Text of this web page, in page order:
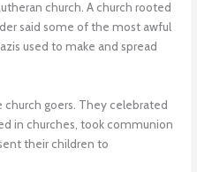
church. A church rooted
said some of the most awful
used to make and spread
goers. They celebrated
in churches, took communion
their children to